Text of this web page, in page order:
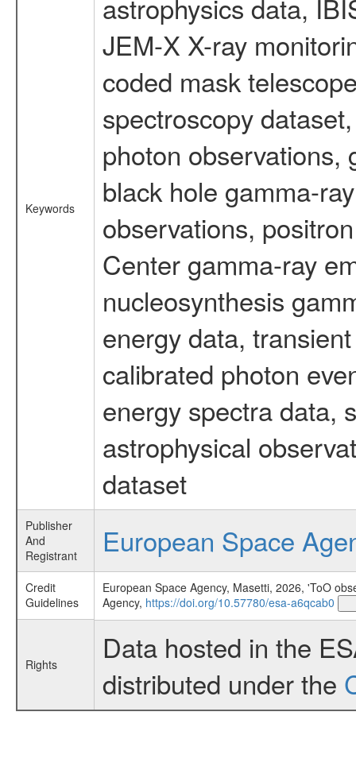
Keywords
astrophysics data,
JEM-X X-ray
coded mask
spectroscopy
photon observations,
black hole gamma-
observations,
Center gamma-ray
nucleosynthesis
energy data,
calibrated photon
energy spectra data,
astrophysical
dataset
Publisher
And
Registrant
European Space
Credit
Guidelines
European Space Agency, Masetti, 2026, 'ToO
Agency, https://doi.org/10.57780/esa-a6qcab0
Rights
Data hosted in the
distributed under the